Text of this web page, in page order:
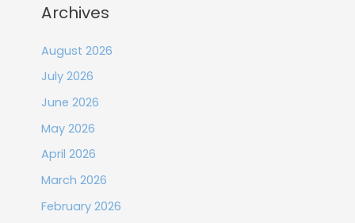
Archives
August 2026
July 2026
June 2026
May 2026
April 2026
March 2026
February 2026